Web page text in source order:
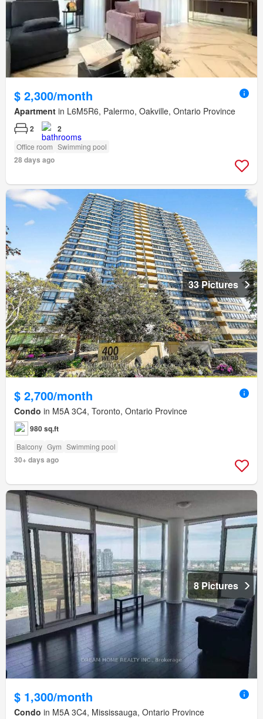
$ 2,300/month
Apartment in L6M5R6, Palermo, Oakville, Ontario Province
2 2
Office room Swimming pool
28 days ago
33 Pictures
$ 2,700/month
Condo in M5A 3C4, Toronto, Ontario Province
980 sq.ft
Balcony Gym Swimming pool
30+ days ago
8 Pictures
$ 1,300/month
Condo in M5A 3C4, Mississauga, Ontario Province